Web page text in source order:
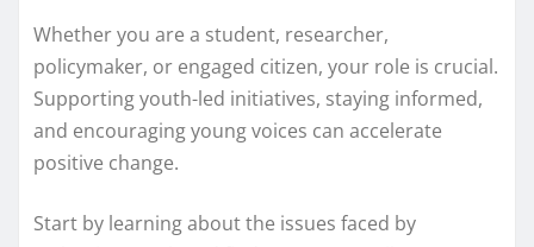
Whether you are a student, researcher,
policymaker, or engaged citizen, your role is crucial.
Supporting youth-led initiatives, staying informed,
and encouraging young voices can accelerate
positive change.
Start by learning about the issues faced by